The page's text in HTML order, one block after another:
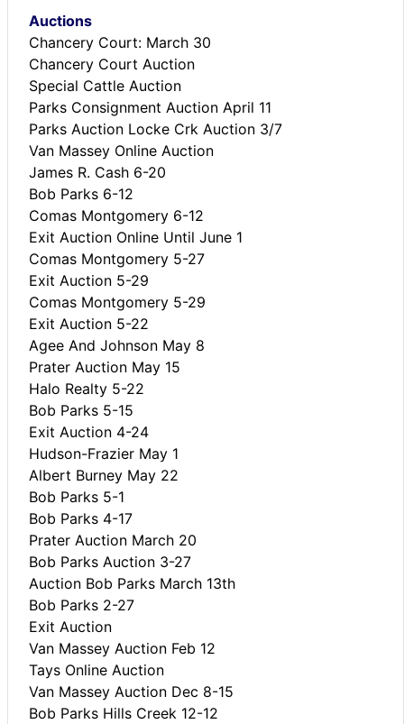
Auctions
Chancery Court: March 30
Chancery Court Auction
Special Cattle Auction
Parks Consignment Auction April 11
Parks Auction Locke Crk Auction 3/7
Van Massey Online Auction
James R. Cash 6-20
Bob Parks 6-12
Comas Montgomery 6-12
Exit Auction Online Until June 1
Comas Montgomery 5-27
Exit Auction 5-29
Comas Montgomery 5-29
Exit Auction 5-22
Agee And Johnson May 8
Prater Auction May 15
Halo Realty 5-22
Bob Parks 5-15
Exit Auction 4-24
Hudson-Frazier May 1
Albert Burney May 22
Bob Parks 5-1
Bob Parks 4-17
Prater Auction March 20
Bob Parks Auction 3-27
Auction Bob Parks March 13th
Bob Parks 2-27
Exit Auction
Van Massey Auction Feb 12
Tays Online Auction
Van Massey Auction Dec 8-15
Bob Parks Hills Creek 12-12